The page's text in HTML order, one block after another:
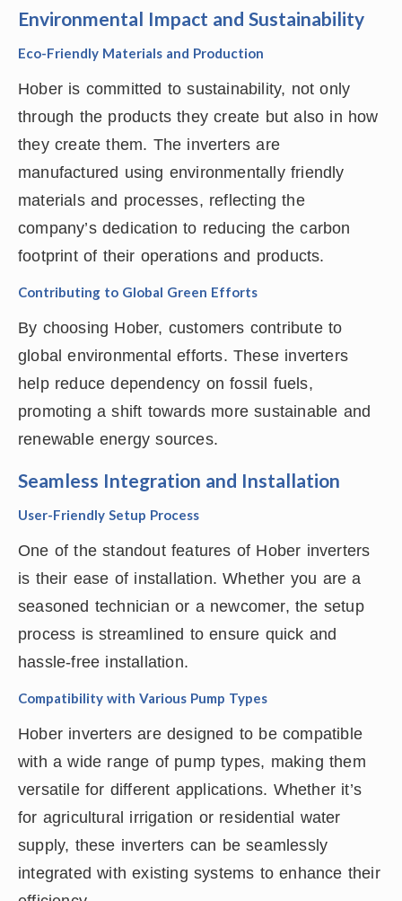
Environmental Impact and Sustainability
Eco-Friendly Materials and Production
Hober is committed to sustainability, not only
through the products they create but also in how
they create them. The inverters are
manufactured using environmentally friendly
materials and processes, reflecting the
company’s dedication to reducing the carbon
footprint of their operations and products.
Contributing to Global Green Efforts
By choosing Hober, customers contribute to
global environmental efforts. These inverters
help reduce dependency on fossil fuels,
promoting a shift towards more sustainable and
renewable energy sources.
Seamless Integration and Installation
User-Friendly Setup Process
One of the standout features of Hober inverters
is their ease of installation. Whether you are a
seasoned technician or a newcomer, the setup
process is streamlined to ensure quick and
hassle-free installation.
Compatibility with Various Pump Types
Hober inverters are designed to be compatible
with a wide range of pump types, making them
versatile for different applications. Whether it’s
for agricultural irrigation or residential water
supply, these inverters can be seamlessly
integrated with existing systems to enhance their